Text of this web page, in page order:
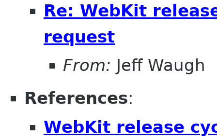
Re: WebKit
request
From: Jeff Waugh
References:
WebKit release